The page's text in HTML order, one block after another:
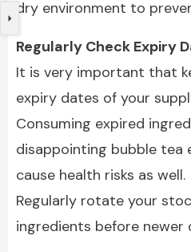
dry environment to
Regularly Check Expiry
It is very important that
expiry dates of your
Consuming expired
disappointing bubble tea
cause health risks as well.
Regularly rotate your
ingredients before newer